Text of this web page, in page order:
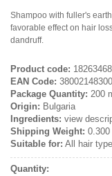
Shampoo with fuller's
favorable effect on hair
dandruff.
Product code: 18263468
EAN Code:
Package Quantity: 200
Origin: Bulgaria
Ingredients: view
Shipping Weight:
Suitable for: All hair type
Quantity: